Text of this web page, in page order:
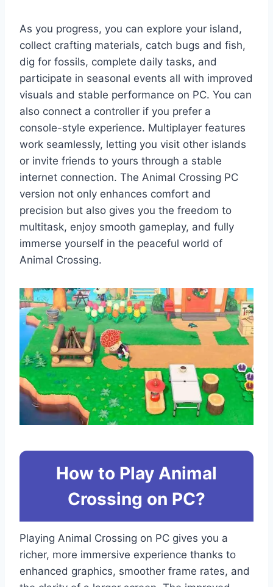
As you progress, you can explore your island,
collect crafting materials, catch bugs and fish,
dig for fossils, complete daily tasks, and
participate in seasonal events all with improved
visuals and stable performance on PC. You can
also connect a controller if you prefer a
console-style experience. Multiplayer features
work seamlessly, letting you visit other islands
or invite friends to yours through a stable
internet connection. The Animal Crossing PC
version not only enhances comfort and
precision but also gives you the freedom to
multitask, enjoy smooth gameplay, and fully
immerse yourself in the peaceful world of
Animal Crossing.
How to Play Animal
Crossing on PC?
Playing Animal Crossing on PC gives you a
richer, more immersive experience thanks to
enhanced graphics, smoother frame rates, and